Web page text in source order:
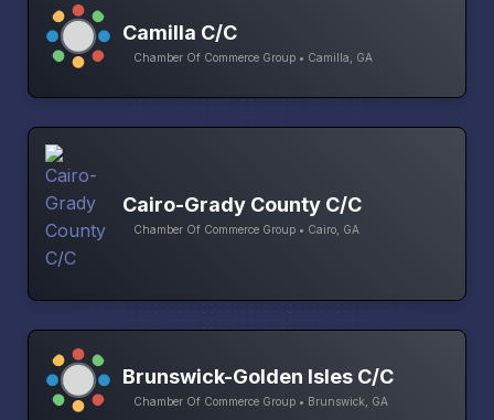
Camilla C/C
Chamber Of Commerce Group • Camilla, GA
Cairo-Grady County C/C
Chamber Of Commerce Group • Cairo, GA
Brunswick-Golden Isles C/C
Chamber Of Commerce Group • Brunswick, GA